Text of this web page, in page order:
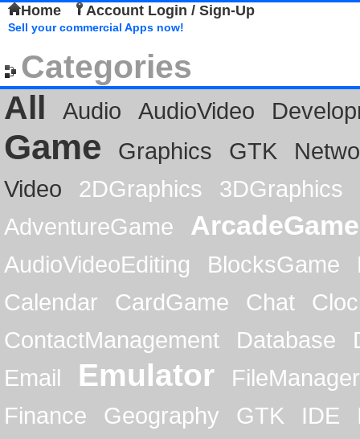
Home Account Login / Sign-Up
Sell your commercial Apps now!
Categories
All
Audio AudioVideo
Game Graphics GTK
Video
2DGraphics
3DGraphics
AdventureGame
ArcadeGame
AudioVideoEditing BlocksGame
Calendar
CardGame Chat
ContactManagement
Database
Email
Emulator
FileManager
Finance
Geography GTK IDE